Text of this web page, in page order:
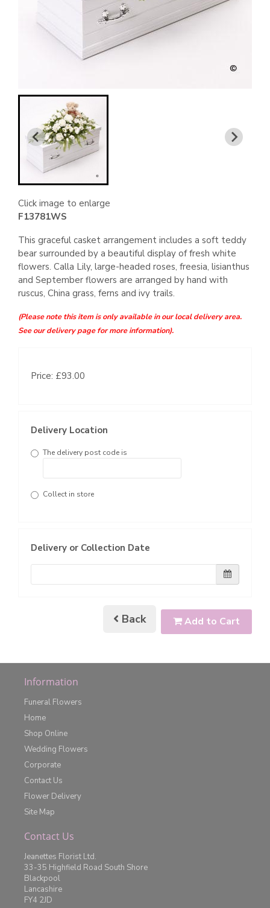
Click image to enlarge
F13781WS
This graceful casket arrangement includes a soft teddy
bear surrounded by a beautiful display of fresh white
flowers. Calla Lily, large-headed roses, freesia, lisianthus
and September flowers are arranged by hand with
ruscus, China grass, ferns and ivy trails.
(Please note this item is only available in our local delivery area.
See our delivery page for more information).
Price: £93.00
Delivery Location
The delivery post code is
Collect in store
Delivery or Collection Date
Back Add to Cart
Information
Funeral Flowers
Home
Shop Online
Wedding Flowers
Corporate
Contact Us
Flower Delivery
Site Map
Contact Us
Jeanettes Florist Ltd.
33-35 Highfield Road South Shore
Blackpool
Lancashire
FY4 2JD